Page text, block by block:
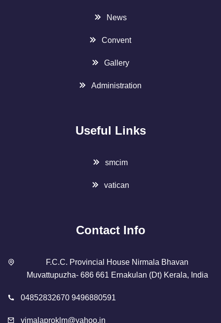
News
Convent
Gallery
Administration
Useful Links
smcim
vatican
Contact Info
F.C.C. Provincial House Nirmala Bhavan
Muvattupuzha- 686 661 Ernakulan (Dt) Kerala, India
04852832670 9496880591
vimalaproklm@yahoo.in